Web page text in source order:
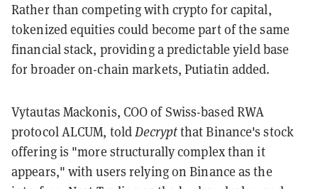
Rather than competing with crypto for capital,
tokenized equities could become part of the same
financial stack, providing a predictable yield base
for broader on-chain markets, Putiatin added.
Vytautas Mackonis, COO of Swiss-based RWA
protocol ALCUM, toldDecryptthat Binance's stock
offering is "more structurally complex than it
appears," with users relying on Binance as the